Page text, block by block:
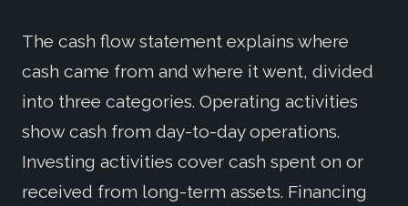
The cash flow statement explains where
cash came from and where it went, divided
into three categories. Operating activities
show cash from day-to-day operations.
Investing activities cover cash spent on or
received from long-term assets. Financing